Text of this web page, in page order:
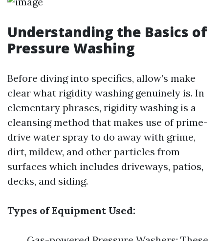
Understanding the Basics of
Pressure Washing
Before diving into specifics, allow’s make
clear what rigidity washing genuinely is. In
elementary phrases, rigidity washing is a
cleansing method that makes use of prime-
drive water spray to do away with grime,
dirt, mildew, and other particles from
surfaces which includes driveways, patios,
decks, and siding.
Types of Equipment Used: